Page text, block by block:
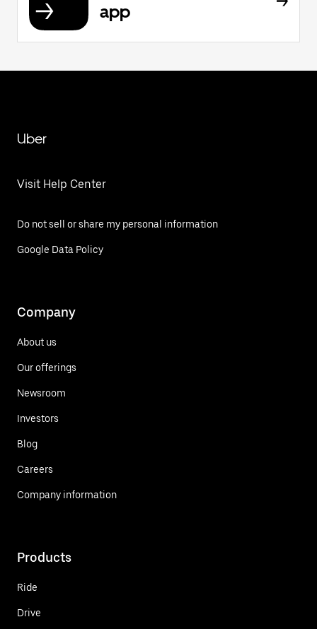
app
Uber
Visit Help Center
Do not sell or share my personal information
Google Data Policy
Company
About us
Our offerings
Newsroom
Investors
Blog
Careers
Company information
Products
Ride
Drive